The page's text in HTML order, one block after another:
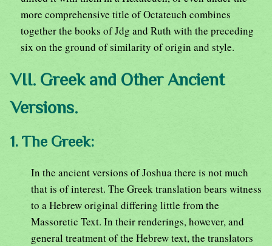
more comprehensive title of Octateuch combines
together the books of Jdg and Ruth with the preceding
six on the ground of similarity of origin and style.
VII. Greek and Other Ancient
Versions.
1. The Greek:
In the ancient versions of Joshua there is not much
that is of interest. The Greek translation bears witness
to a Hebrew original differing little from the
Massoretic Text. In their renderings, however, and
general treatment of the Hebrew text, the translators